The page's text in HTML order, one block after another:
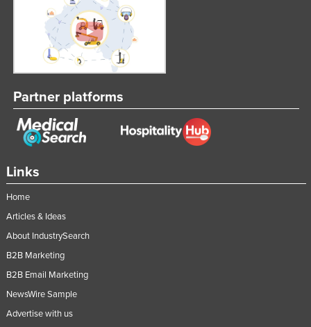
Links
Home
Articles & Ideas
About IndustrySearch
B2B Marketing
B2B Email Marketing
NewsWire Sample
Advertise with us
Partner platforms